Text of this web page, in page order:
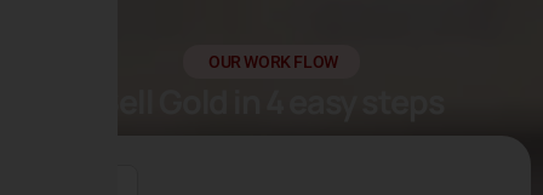
OUR WORK FLOW